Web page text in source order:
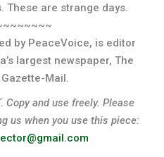
These are strange days.
by PeaceVoice, is editor
largest newspaper, The
Mail.
Copy and use freely. Please
us when you use this piece: